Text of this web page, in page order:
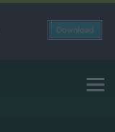
Download